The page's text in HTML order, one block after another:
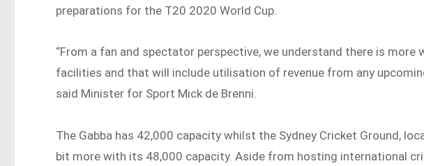
preparations for the T20 2020 World Cup.
“From a fan and spectator perspective, we understand there is more
facilities and that will include utilisation of revenue from any
said Minister for Sport Mick de Brenni.
The Gabba has 42,000 capacity whilst the Sydney Cricket Ground,
bit more with its 48,000 capacity. Aside from hosting international